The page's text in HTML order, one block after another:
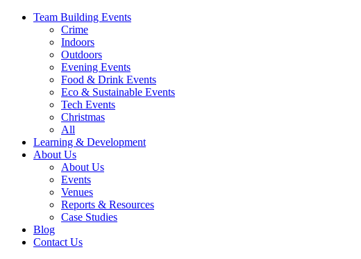
Team Building Events
Crime
Indoors
Outdoors
Evening Events
Food & Drink Events
Eco & Sustainable Events
Tech Events
Christmas
All
Learning & Development
About Us
About Us
Events
Venues
Reports & Resources
Case Studies
Blog
Contact Us